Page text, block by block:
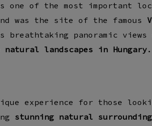
one of the most important
was the site of the famous
breathtaking panoramic
landscapes in Hungary.
experience for those
stunning natural